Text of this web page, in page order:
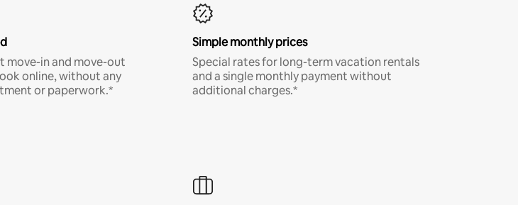
move-in and move-out
online, without any
or paperwork.*
Simple monthly prices
Special rates for long-term vacation rentals
and a single monthly payment without
additional charges.*